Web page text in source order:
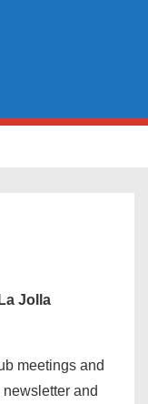
Jolla
meetings and
and